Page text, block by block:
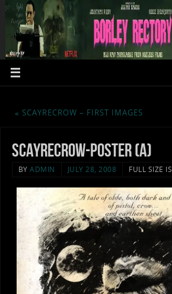
« SCAYRECROW – FIRST IMAGES
scayrecrow-poster (a)
BYADMIN JULY 28, 2008 FULL SIZE IS